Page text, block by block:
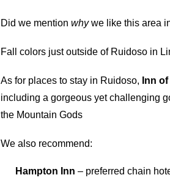
Did we mentionwhywe like this area
Fall colors just outside of Ruidoso in
As for places to stay in Ruidoso, Inn
including a gorgeous yet challenging
the Mountain Gods
We also recommend:
Hampton Inn – preferred chain